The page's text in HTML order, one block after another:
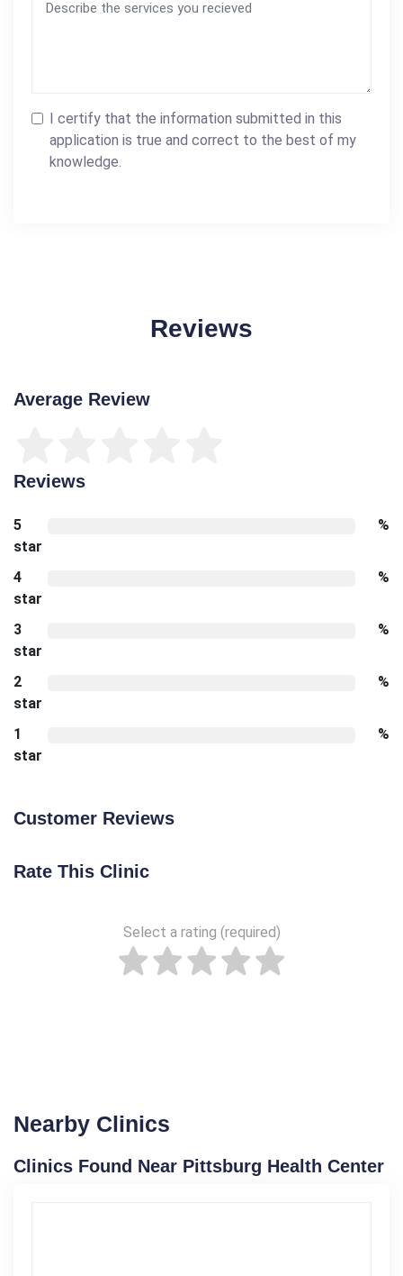
I certify that the information submitted in this
application is true and correct to the best of my
knowledge.
Reviews
Average Review
Reviews
5
star
%
4
star
%
3
star
%
2
star
%
1
star
%
Customer Reviews
Rate This Clinic
Select a rating (required)
Nearby Clinics
Clinics Found Near Pittsburg Health Center